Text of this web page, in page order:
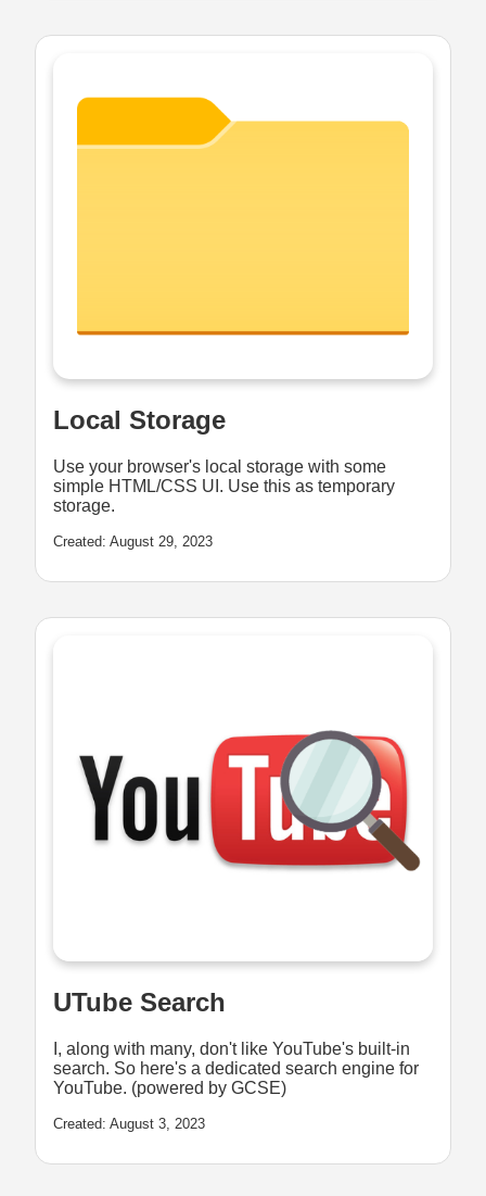
Local Storage
Use your browser's local storage with some
simple HTML/CSS UI. Use this as temporary
storage.
Created: August 29, 2023
UTube Search
I, along with many, don't like YouTube's built-in
search. So here's a dedicated search engine for
YouTube. (powered by GCSE)
Created: August 3, 2023